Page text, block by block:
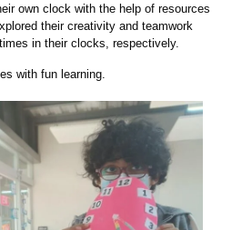
own clock with the help of resources
their creativity and teamwork
in their clocks, respectively.
with fun learning.